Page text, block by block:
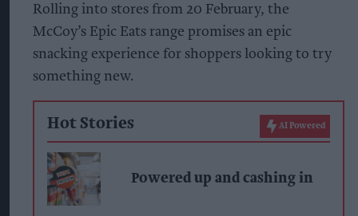
Rolling into stores from 20 February, the
McCoy’s Epic Eats range promises an epic
snacking experience for shoppers looking to try
something new.
Hot Stories AI Powered
Powered up and cashing in